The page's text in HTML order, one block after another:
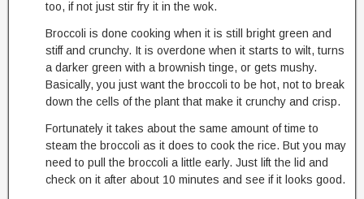
too, if not just stir fry it in the wok.
Broccoli is done cooking when it is still bright green and
stiff and crunchy. It is overdone when it starts to wilt, turns
a darker green with a brownish tinge, or gets mushy.
Basically, you just want the broccoli to be hot, not to break
down the cells of the plant that make it crunchy and crisp.
Fortunately it takes about the same amount of time to
steam the broccoli as it does to cook the rice. But you may
need to pull the broccoli a little early. Just lift the lid and
check on it after about 10 minutes and see if it looks good.